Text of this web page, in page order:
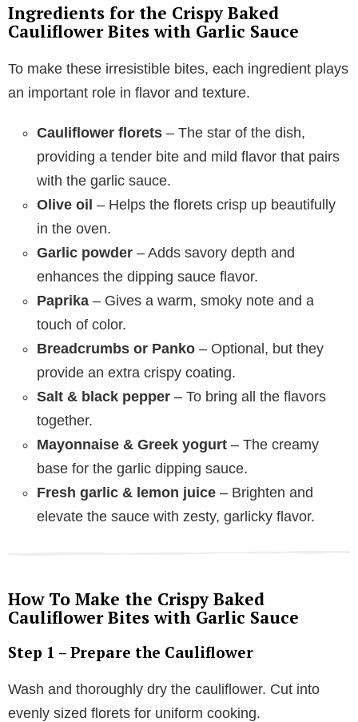
Ingredients for the Crispy Baked
Cauliflower Bites with Garlic Sauce
To make these irresistible bites, each ingredient plays
an important role in flavor and texture.
Cauliflower florets – The star of the dish,
providing a tender bite and mild flavor that pairs
with the garlic sauce.
Olive oil – Helps the florets crisp up beautifully
in the oven.
Garlic powder – Adds savory depth and
enhances the dipping sauce flavor.
Paprika – Gives a warm, smoky note and a
touch of color.
Breadcrumbs or Panko – Optional, but they
provide an extra crispy coating.
Salt & black pepper – To bring all the flavors
together.
Mayonnaise & Greek yogurt – The creamy
base for the garlic dipping sauce.
Fresh garlic & lemon juice – Brighten and
elevate the sauce with zesty, garlicky flavor.
How To Make the Crispy Baked
Cauliflower Bites with Garlic Sauce
Step 1 – Prepare the Cauliflower
Wash and thoroughly dry the cauliflower. Cut into
evenly sized florets for uniform cooking.